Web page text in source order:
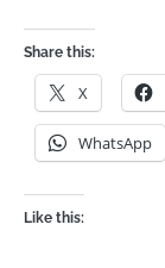
Share this:
X
WhatsApp
Like this: